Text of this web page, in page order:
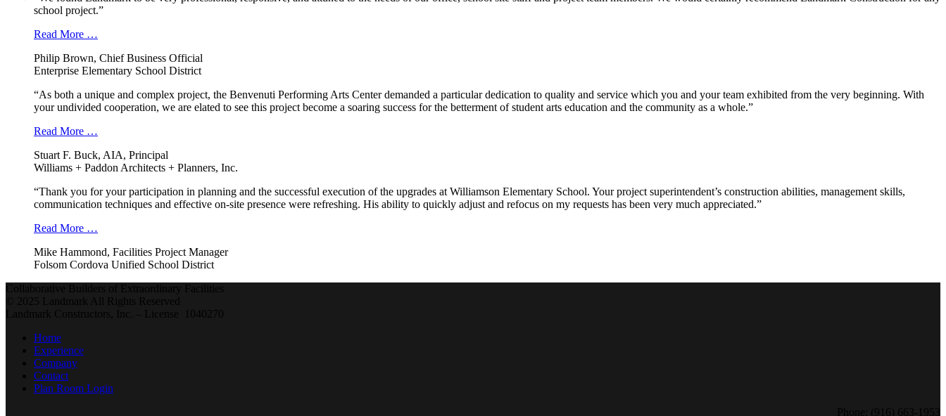
school project.”
Read More …
Philip Brown, Chief Business Official
Enterprise Elementary School District
“As both a unique and complex project, the Benvenuti Performing Arts Center demanded a particular dedication to quality and service which you and your team exhibited from the very beginning. With
your undivided cooperation, we are elated to see this project become a soaring success for the betterment of student arts education and the community as a whole.”
Read More …
Stuart F. Buck, AIA, Principal
Williams + Paddon Architects + Planners, Inc.
“Thank you for your participation in planning and the successful execution of the upgrades at Williamson Elementary School. Your project superintendent’s construction abilities, management skills,
communication techniques and effective on-site presence were refreshing. His ability to quickly adjust and refocus on my requests has been very much appreciated.”
Read More …
Mike Hammond, Facilities Project Manager
Folsom Cordova Unified School District
Collaborative Builders of Extraordinary Facilities
© 2025 Landmark All Rights Reserved
Landmark Constructors, Inc. – License 1040270
Home
Experience
Company
Contact
Plan Room Login
Phone: (916) 663-1953